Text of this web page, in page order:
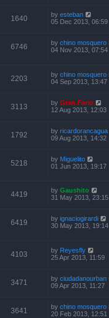
1640 by esteban
05 Dec 2013, 06:59
6746 by chino mosquero
04 Nov 2013, 07:54
2203 by chino mosquero
04 Sep 2013, 13:47
3113 by Gran Fario
12 Aug 2013, 12:03
1792 by ricardorancagua
09 Aug 2013, 14:32
5218 by Miguelito
01 Jun 2013, 19:17
4419 by Gaushito
31 May 2013, 23:15
6419 by ignaciogirardi
30 May 2013, 19:14
4103 by Reyesfly
25 Apr 2013, 11:59
3471 by ciudadanourban
09 Apr 2013, 11:27
3641 by chino mosquero
20 Feb 2013, 12:51